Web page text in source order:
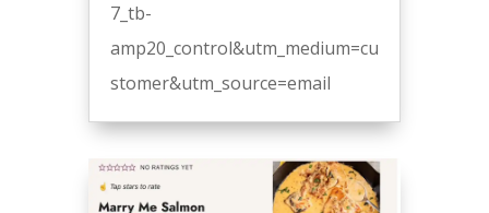
7_tb-
amp20_control&utm_medium=cu
stomer&utm_source=email